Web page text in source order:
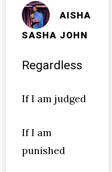
AISHA
SASHA JOHN
Regardless
If I am judged
If I am
punished